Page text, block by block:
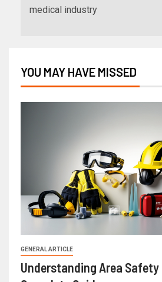
medical industry
YOU MAY HAVE MISSED
GENERAL ARTICLE
Understanding Area